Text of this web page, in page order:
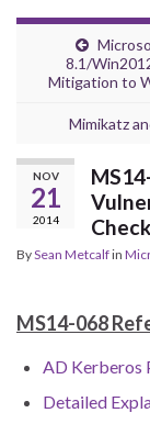
8.1/
Mitigation to
Mimikatz
NOV
21
2014
BySean Metcalfin
MS14-068
AD Kerberos
Detailed